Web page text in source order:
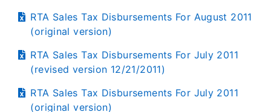
RTA Sales Tax Disbursements For August 2011
(original version)
RTA Sales Tax Disbursements For July 2011
(revised version 12/21/2011)
RTA Sales Tax Disbursements For July 2011
(original version)